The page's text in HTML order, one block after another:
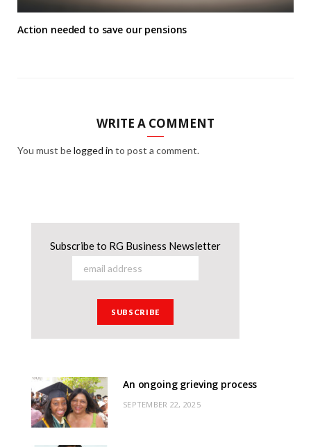
Action needed to save our pensions
WRITE A COMMENT
You must belogged in to post a comment.
Subscribe to RG Business Newsletter
An ongoing grieving process
SEPTEMBER 22, 2025